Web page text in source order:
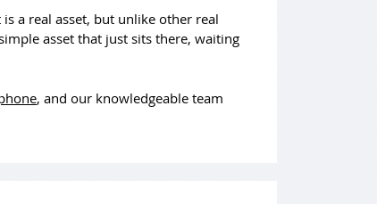
a real asset, but unlike other real
asset that just sits there, waiting
, and our knowledgeable team